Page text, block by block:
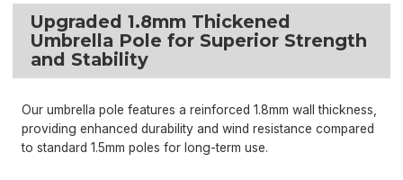
Upgraded 1.8mm Thickened
Umbrella Pole for Superior Strength
and Stability
Our umbrella pole features a reinforced 1.8mm wall thickness,
providing enhanced durability and wind resistance compared
to standard 1.5mm poles for long-term use.